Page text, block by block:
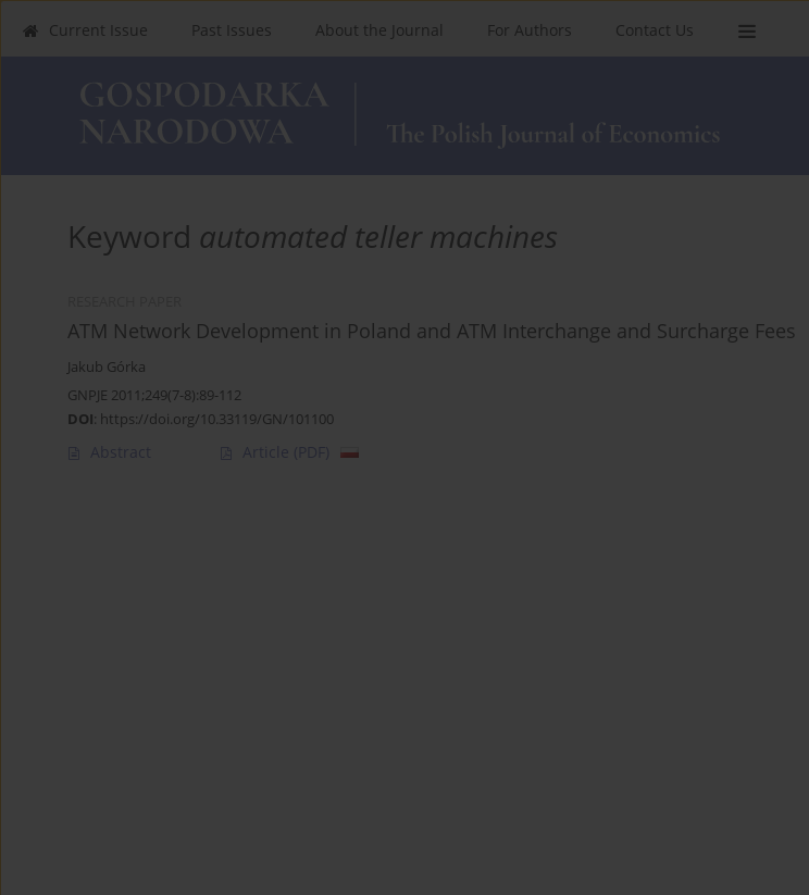
Current Issue Past Issues About the Journal For Authors Contact Us
Keyword automated teller machines
ATM Network Development in Poland and ATM Interchange and Surcharge Fees
Jakub Górka
GNPJE 2011;249(7-8):89-112
DOI: https://doi.org/10.33119/GN/101100
Abstract Article (PDF)